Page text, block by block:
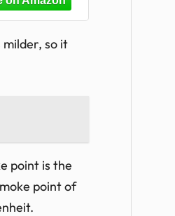
milder, so it
point is the
point of